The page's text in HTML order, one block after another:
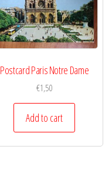
Postcard Paris Notre Dame
€1,50
Add to cart